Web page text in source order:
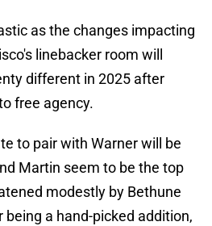
as the changes impacting
linebacker room will
different in 2025 after
free agency.
to pair with Warner will be
Martin seem to be the top
modestly by Bethune
a hand-picked addition,